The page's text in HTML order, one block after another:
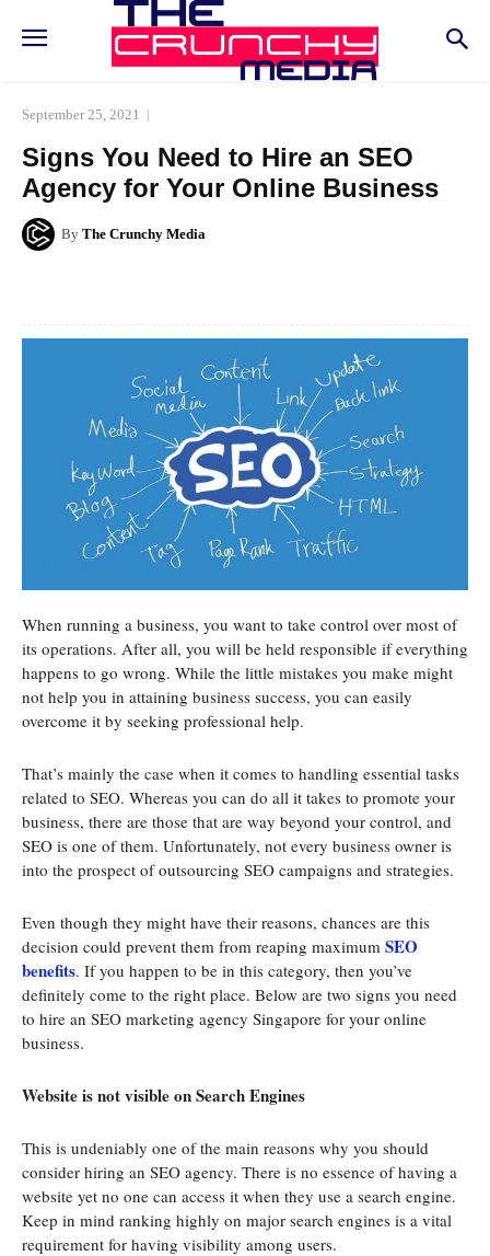
September 25, 2021
Signs You Need to Hire an SEO
Agency for Your Online Business
By The Crunchy Media
When running a business, you want to take control over most of
its operations. After all, you will be held responsible if everything
happens to go wrong. While the little mistakes you make might
not help you in attaining business success, you can easily
overcome it by seeking professional help.
That’s mainly the case when it comes to handling essential tasks
related to SEO. Whereas you can do all it takes to promote your
business, there are those that are way beyond your control, and
SEO is one of them. Unfortunately, not every business owner is
into the prospect of outsourcing SEO campaigns and strategies.
Even though they might have their reasons, chances are this
decision could prevent them from reaping maximum SEO
benefits. If you happen to be in this category, then you’ve
definitely come to the right place. Below are two signs you need
to hire an SEO marketing agency Singapore for your online
business.
Website is not visible on Search Engines
This is undeniably one of the main reasons why you should
consider hiring an SEO agency. There is no essence of having a
website yet no one can access it when they use a search engine.
Keep in mind ranking highly on major search engines is a vital
requirement for having visibility among users.